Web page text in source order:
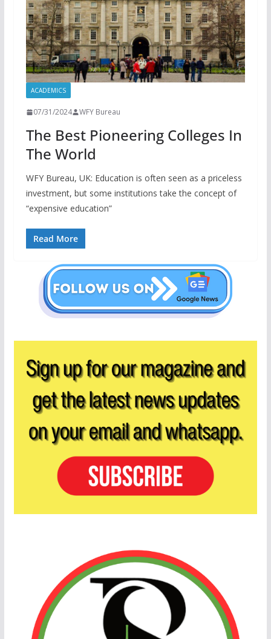
ACADEMICS
07/31/2024 WFY Bureau
The Best Pioneering Colleges In
The World
WFY Bureau, UK: Education is often seen as a priceless
investment, but some institutions take the concept of
“expensive education”
Read More